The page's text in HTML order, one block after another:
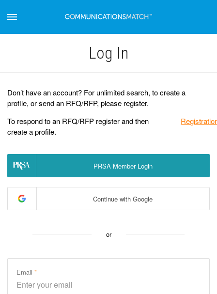
Log Іn
Don’t have an account? For unlimited search, to create a
profile, or send an RFQ/RFP, please register.
To respond to an RFQ/RFP register and then
create a profile.
PRSA Member Login
Continue with Google
or
Email